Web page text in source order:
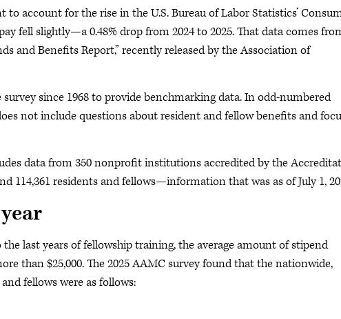
account for the rise in the U.S. Bureau of Labor Statistics’
fell slightly—a 0.48% drop from 2024 to 2025. That data comes
and Benefits Report,” recently released by the Association of
since 1968 to provide benchmarking data. In odd-numbered
not include questions about resident and fellow benefits and
data from 350 nonprofit institutions accredited by the
114,361 residents and fellows—information that was as of July 1,
last years of fellowship training, the average amount of stipend
than $25,000. The 2025 AAMC survey found that the nationwide,
fellows were as follows: